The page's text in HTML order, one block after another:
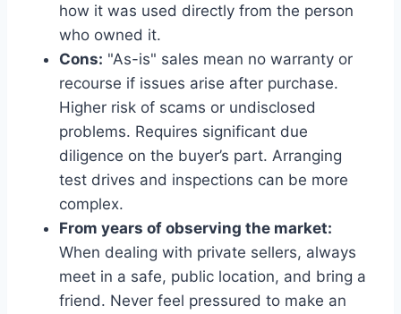
how it was used directly from the person
who owned it.
Cons: "As-is" sales mean no warranty or
recourse if issues arise after purchase.
Higher risk of scams or undisclosed
problems. Requires significant due
diligence on the buyer’s part. Arranging
test drives and inspections can be more
complex.
From years of observing the market:
When dealing with private sellers, always
meet in a safe, public location, and bring a
friend. Never feel pressured to make an